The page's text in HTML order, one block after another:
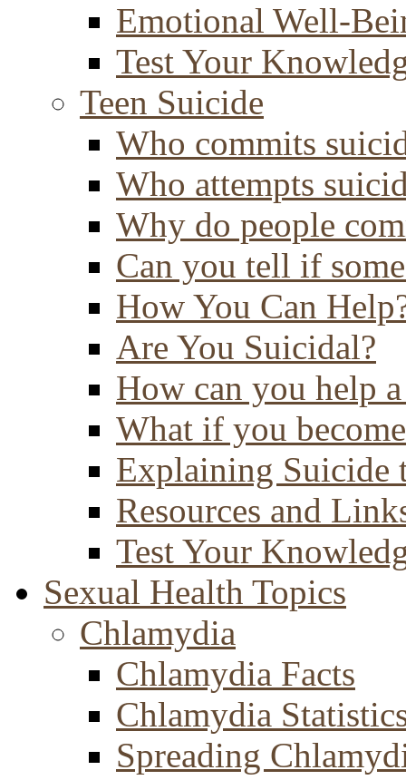
Emotional Well-
Test Your
Teen Suicide
Who commits
Who attempts
Why do people
Can you tell if
How You Can
Are You Suicidal?
How can you help
What if you
Explaining Suicide
Resources and
Test Your
Sexual Health Topics
Chlamydia
Chlamydia Facts
Chlamydia
Spreading